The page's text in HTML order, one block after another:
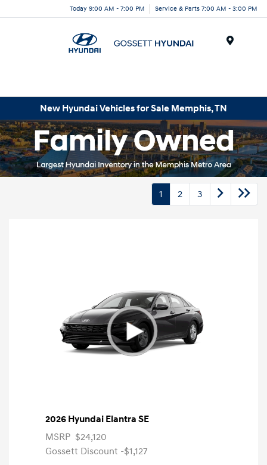
Today 9:00 AM - 7:00 PM Service & Parts 7:00 AM - 3:00 PM
New Hyundai Vehicles for Sale Memphis, TN
1 2 3
2026 Hyundai Elantra SE
MSRP $24,120
Gossett Discount -$1,127